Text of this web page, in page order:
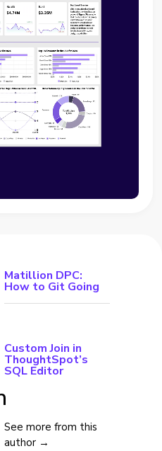
Matillion DPC:
How to Git Going
Custom Join in
ThoughtSpot’s
SQL Editor
See more from this
author →